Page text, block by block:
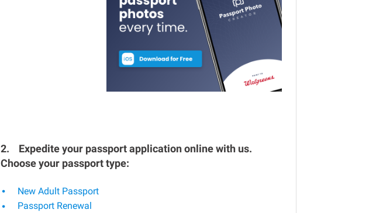
2.
Expedite your passport application online with us.
Choose your passport type:
New Adult Passport
Passport Renewal